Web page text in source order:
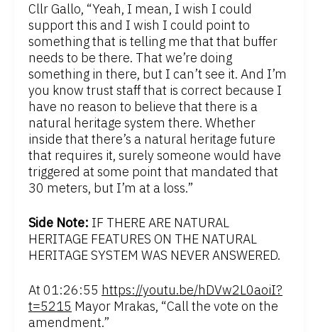
Cllr Gallo, “Yeah, I mean, I wish I could
support this and I wish I could point to
something that is telling me that that buffer
needs to be there. That we’re doing
something in there, but I can’t see it. And I’m
you know trust staff that is correct because I
have no reason to believe that there is a
natural heritage system there. Whether
inside that there’s a natural heritage future
that requires it, surely someone would have
triggered at some point that mandated that
30 meters, but I’m at a loss.”
Side Note: IF THERE ARE NATURAL
HERITAGE FEATURES ON THE NATURAL
HERITAGE SYSTEM WAS NEVER ANSWERED.
At 01:26:55 https://youtu.be/hDVw2L0aoiI?
t=5215 Mayor Mrakas, “Call the vote on the
amendment.”